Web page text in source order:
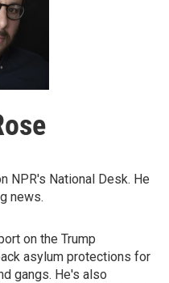
NPR's National Desk. He
news.
on the Trump
asylum protections for
gangs. He's also